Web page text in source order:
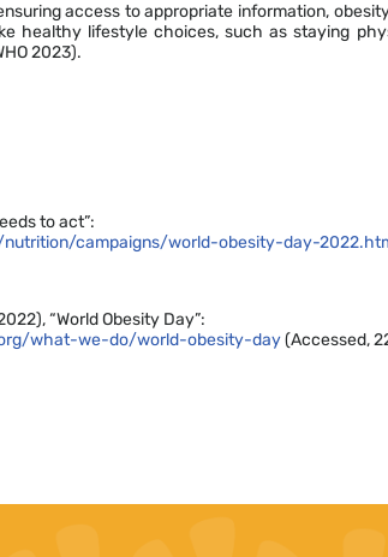
access to appropriate information,
healthy lifestyle choices, such as staying
2023).
to act”:
campaigns/world-obesity-day-
“World Obesity Day”:
what-we-do/world-obesity-day(Accessed,